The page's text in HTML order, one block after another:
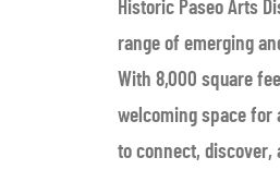
Historic Paseo Arts
range of emerging
With 8,000 square
welcoming space for
to connect, discover,